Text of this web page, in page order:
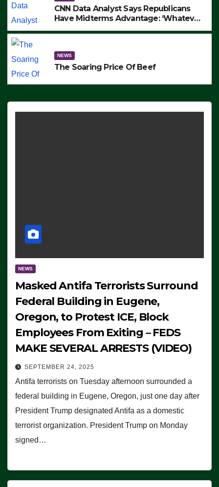
CNN Data Analyst Says Republicans
Have Midterms Advantage: ‘Whatever
NEWS
The Soaring Price Of Beef
NEWS
Masked Antifa Terrorists Surround
Federal Building in Eugene,
Oregon, to Protest ICE, Block
Employees From Exiting – FEDS
MAKE SEVERAL ARRESTS (VIDEO)
SEPTEMBER 24, 2025
Antifa terrorists on Tuesday afternoon surrounded a
federal building in Eugene, Oregon, just one day after
President Trump designated Antifa as a domestic
terrorist organization. President Trump on Monday
signed…